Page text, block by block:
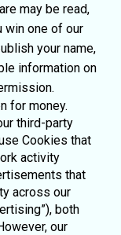
may be read,
win one of our
your name,
information on
for money.
third-party
Cookies that
activity
that
across our
both
our